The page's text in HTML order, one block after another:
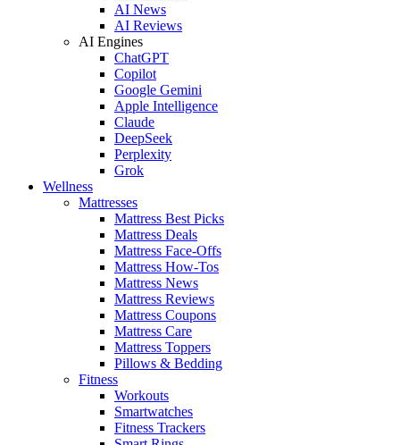
AI News
AI Reviews
AI Engines
ChatGPT
Copilot
Google Gemini
Apple Intelligence
Claude
DeepSeek
Perplexity
Grok
Wellness
Mattresses
Mattress Best Picks
Mattress Deals
Mattress Face-Offs
Mattress How-Tos
Mattress News
Mattress Reviews
Mattress Coupons
Mattress Care
Mattress Toppers
Pillows & Bedding
Fitness
Workouts
Smartwatches
Fitness Trackers